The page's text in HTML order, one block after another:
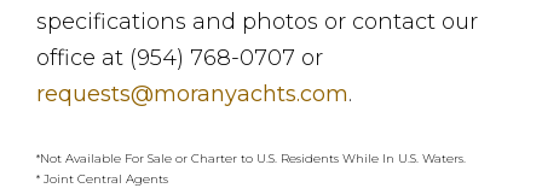
specifications and photos or contact our
office at (954) 768-0707 or
requests@moranyachts.com.
*Not Available For Sale or Charter to U.S. Residents While In U.S. Waters.
* Joint Central Agents